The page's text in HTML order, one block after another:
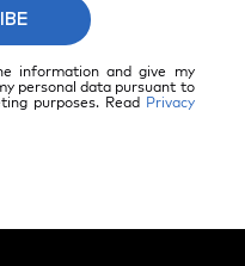
information and give my
personal data pursuant to
purposes. Read Privacy